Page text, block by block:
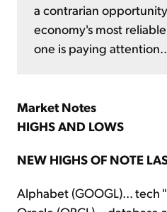
a contrarian
economy's most
one is paying
Market Notes
HIGHS AND LOWS
NEW HIGHS OF NOTE
Alphabet (GOOGL)... tech